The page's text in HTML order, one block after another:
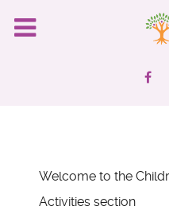
Welcome to the
Activities section